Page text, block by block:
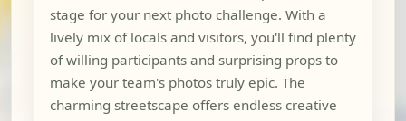
stage for your next photo challenge. With a
lively mix of locals and visitors, you'll find plenty
of willing participants and surprising props to
make your team's photos truly epic. The
charming streetscape offers endless creative